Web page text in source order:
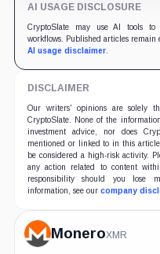
AI USAGE DISCLOSURE
CryptoSlate may use AI tools to
workflows. Published articles remain
AI usage disclaimer.
DISCLAIMER
Our writers' opinions are solely
CryptoSlate. None of the
investment advice, nor does
mentioned or linked to in this
be considered a high-risk activity.
any action related to content
responsibility should you lose
information, see our company
MoneroXMR